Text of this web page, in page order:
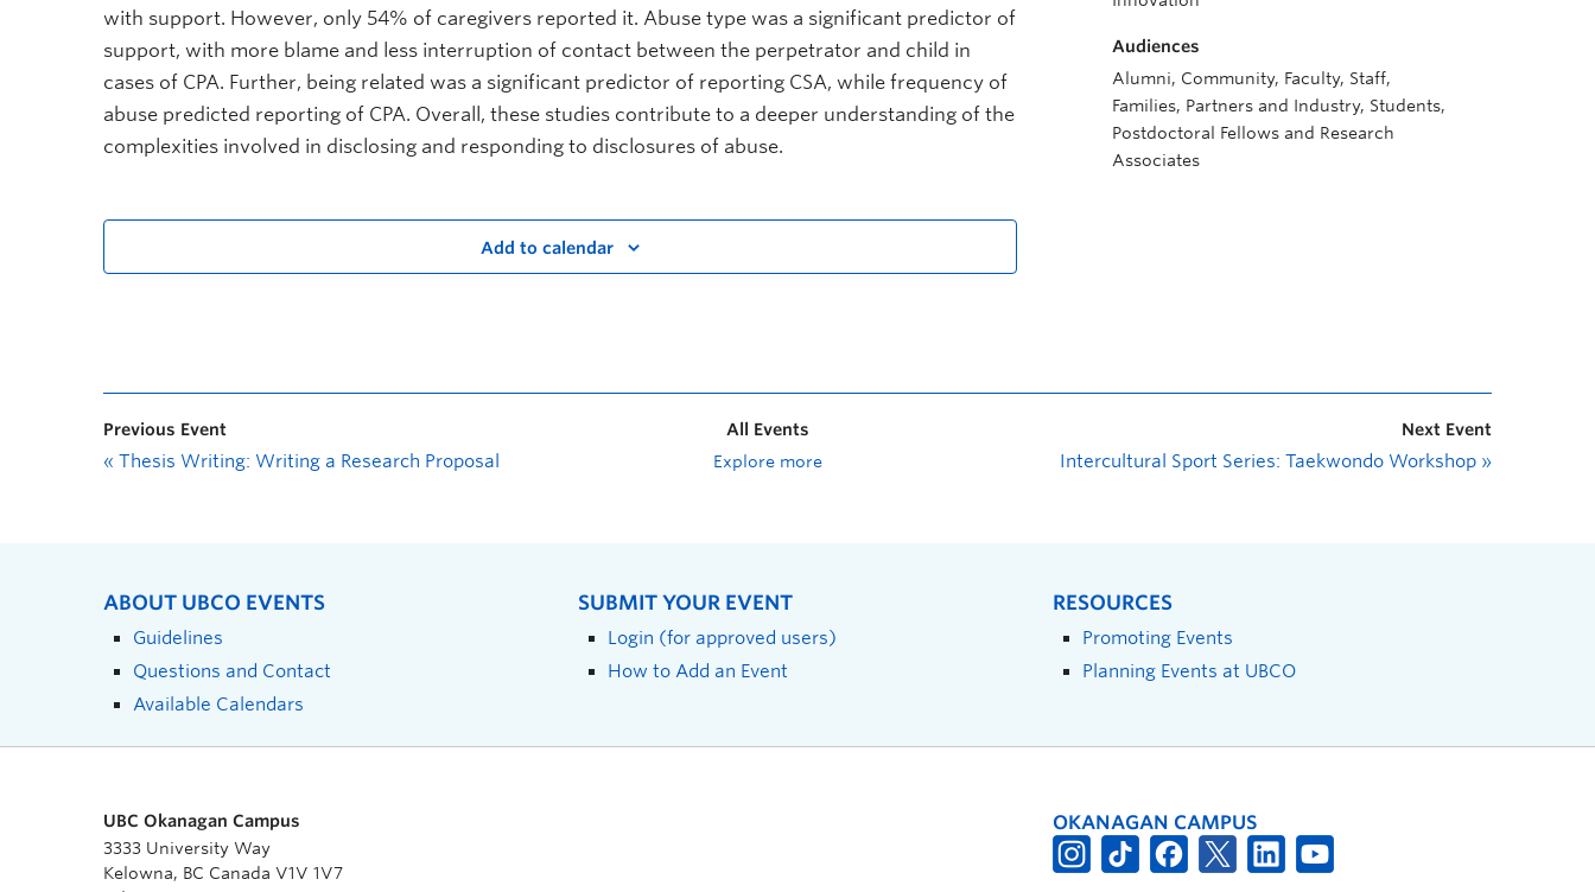
with support. However, only 54% of caregivers reported it. Abuse type was a significant predictor of
support, with more blame and less interruption of contact between the perpetrator and child in
cases of CPA. Further, being related was a significant predictor of reporting CSA, while frequency of
abuse predicted reporting of CPA. Overall, these studies contribute to a deeper understanding of the
complexities involved in disclosing and responding to disclosures of abuse.
Add to calendar
Audiences
Alumni, Community, Faculty, Staff,
Families, Partners and Industry, Students,
Postdoctoral Fellows and Research
Associates
Previous Event
« Thesis Writing: Writing a Research Proposal
All Events
Explore more
Next Event
Intercultural Sport Series: Taekwondo Workshop »
ABOUT UBCO EVENTS
Guidelines
Questions and Contact
Available Calendars
SUBMIT YOUR EVENT
Login (for approved users)
How to Add an Event
RESOURCES
Promoting Events
Planning Events at UBCO
UBC Okanagan Campus
3333 University Way
Kelowna, BC Canada V1V 1V7
OKANAGAN CAMPUS